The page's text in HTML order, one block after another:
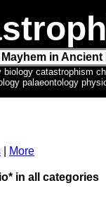
Mayhem in
biology catastrophism
palaeontology
More
in all categories